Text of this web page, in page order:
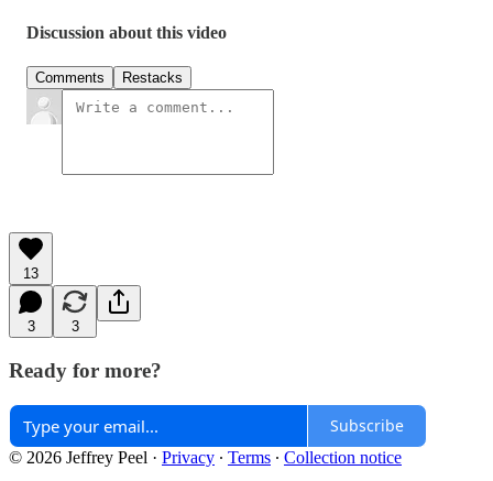
Discussion about this video
Comments Restacks
13
3 3
Ready for more?
Subscribe
© 2026 Jeffrey Peel · Privacy ∙ Terms ∙ Collection notice